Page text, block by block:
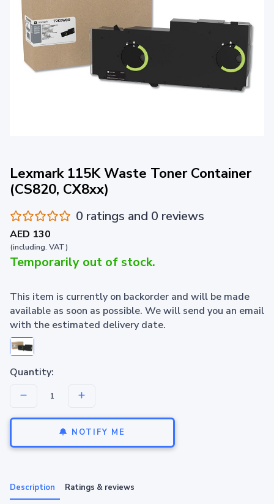
Lexmark 115K Waste Toner Container
(CS820, CX8xx)
0 ratings and 0 reviews
AED 130
(including. VAT)
Temporarily out of stock.
This item is currently on backorder and will be made
available as soon as possible. We will send you an email
with the estimated delivery date.
Quantity:
NOTIFY ME
Description Ratings & reviews